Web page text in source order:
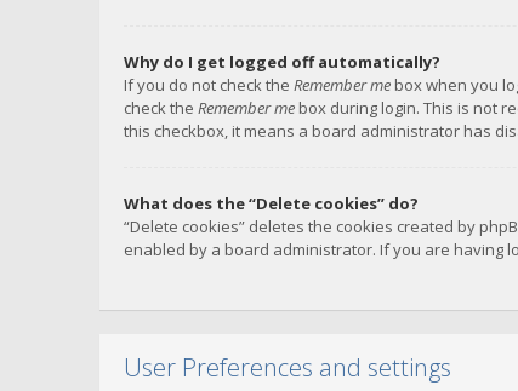
Why do I get logged off automatically?
If you do not check the Remember me box when you
check the Remember me box during login. This is not
this checkbox, it means a board administrator has
What does the “Delete cookies” do?
“Delete cookies” deletes the cookies created by
enabled by a board administrator. If you are having
User Preferences and settings